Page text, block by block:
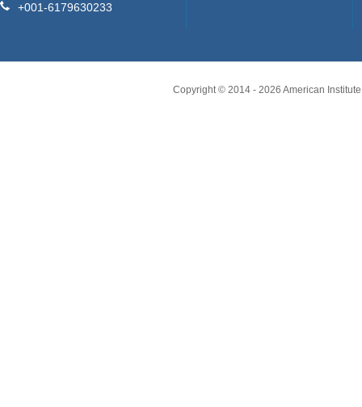
+001-6179630233
Copyright © 2014 - 2026 American